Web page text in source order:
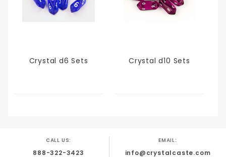
Crystal d6 Sets Crystal d10 Sets
CALL US:
888-322-3423
EMAIL:
info@crystalcaste.com